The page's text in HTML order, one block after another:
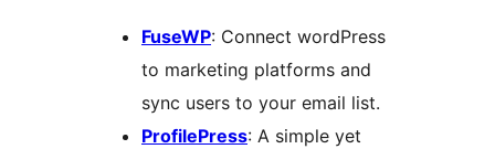
FuseWP: Connect wordPress
to marketing platforms and
sync users to your email list.
ProfilePress: A simple yet